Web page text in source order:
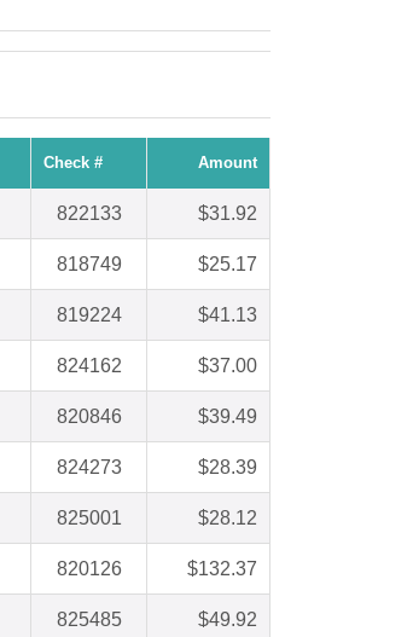
Check # Amount
822133 $31.92
818749 $25.17
819224 $41.13
824162 $37.00
820846 $39.49
824273 $28.39
825001 $28.12
820126 $132.37
825485 $49.92